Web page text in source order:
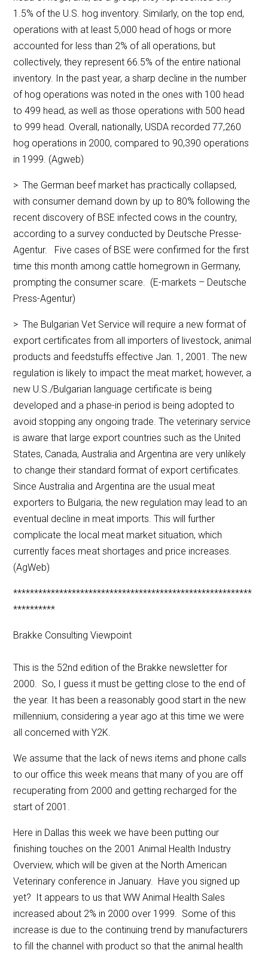
1.5% of the U.S. hog inventory. Similarly, on the top end,
operations with at least 5,000 head of hogs or more
accounted for less than 2% of all operations, but
collectively, they represent 66.5% of the entire national
inventory. In the past year, a sharp decline in the number
of hog operations was noted in the ones with 100 head
to 499 head, as well as those operations with 500 head
to 999 head. Overall, nationally, USDA recorded 77,260
hog operations in 2000, compared to 90,390 operations
in 1999. (Agweb)
> The German beef market has practically collapsed,
with consumer demand down by up to 80% following the
recent discovery of BSE infected cows in the country,
according to a survey conducted by Deutsche Presse-
Agentur. Five cases of BSE were confirmed for the first
time this month among cattle homegrown in Germany,
prompting the consumer scare. (E-markets – Deutsche
Press-Agentur)
> The Bulgarian Vet Service will require a new format of
export certificates from all importers of livestock, animal
products and feedstuffs effective Jan. 1, 2001. The new
regulation is likely to impact the meat market; however, a
new U.S./Bulgarian language certificate is being
developed and a phase-in period is being adopted to
avoid stopping any ongoing trade. The veterinary service
is aware that large export countries such as the United
States, Canada, Australia and Argentina are very unlikely
to change their standard format of export certificates.
Since Australia and Argentina are the usual meat
exporters to Bulgaria, the new regulation may lead to an
eventual decline in meat imports. This will further
complicate the local meat market situation, which
currently faces meat shortages and price increases.
(AgWeb)
*********************************************************
**********
Brakke Consulting Viewpoint
This is the 52nd edition of the Brakke newsletter for
2000. So, I guess it must be getting close to the end of
the year. It has been a reasonably good start in the new
millennium, considering a year ago at this time we were
all concerned with Y2K.
We assume that the lack of news items and phone calls
to our office this week means that many of you are off
recuperating from 2000 and getting recharged for the
start of 2001.
Here in Dallas this week we have been putting our
finishing touches on the 2001 Animal Health Industry
Overview, which will be given at the North American
Veterinary conference in January. Have you signed up
yet? It appears to us that WW Animal Health Sales
increased about 2% in 2000 over 1999. Some of this
increase is due to the continuing trend by manufacturers
to fill the channel with product so that the animal health